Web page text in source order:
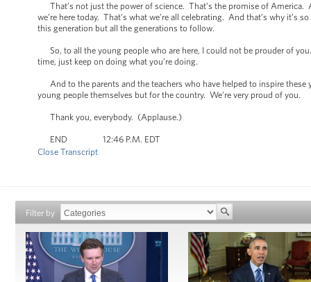
That’s not just the power of science. That’s the promise of America.
we’re here today. That’s what we’re all celebrating. And that’s why
this generation but all the generations to follow.
So, to all the young people who are here, I could not be prouder of
time, just keep on doing what you’re doing.
And to the parents and the teachers who have helped to inspire
young people themselves but for the country. We’re very proud of you.
Thank you, everybody. (Applause.)
END 12:46 P.M. EDT
Close Transcript
Filter by